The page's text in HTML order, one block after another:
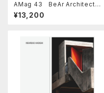
AMag 43 BeAr Architects
/ HANGHAR
¥13,200